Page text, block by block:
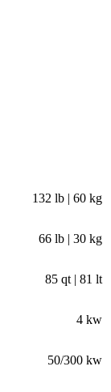
132 lb | 60 kg
66 lb | 30 kg
85 qt | 81 lt
4 kw
50/300 kw